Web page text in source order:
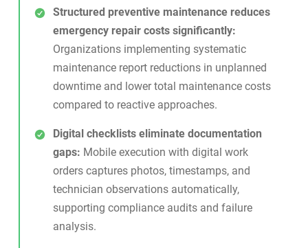
Structured preventive maintenance reduces
emergency repair costs significantly:
Organizations implementing systematic
maintenance report reductions in unplanned
downtime and lower total maintenance costs
compared to reactive approaches.
Digital checklists eliminate documentation
gaps: Mobile execution with digital work
orderscaptures photos, timestamps, and
technician observations automatically,
supporting compliance audits and failure
analysis.